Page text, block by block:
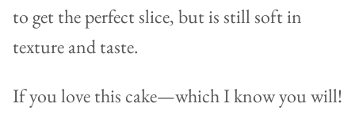
to get the perfect slice, but is still soft in
texture and taste.
If you love this cake—which I know you will!